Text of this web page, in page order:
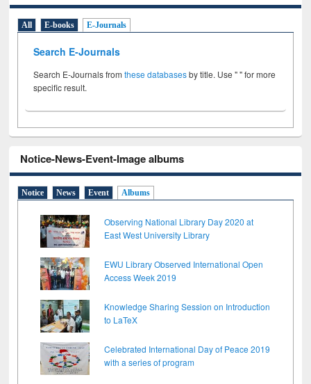
All E-books E-Journals
Search E-Journals
Search E-Journals fromthese databasesby title. Use " " for more
specific result.
Notice-News-Event-Image albums
Notice News Event Albums
Observing National Library Day 2020 at
East West University Library
EWU Library Observed International Open
Access Week 2019
Knowledge Sharing Session on Introduction
to LaTeX
Celebrated International Day of Peace 2019
with a series of program